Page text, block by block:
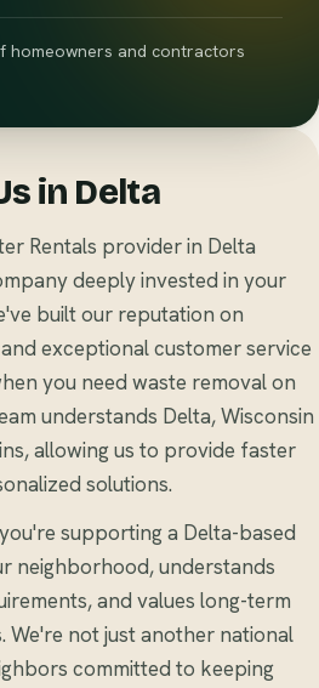
homeowners and contractors
in Delta
Rentals provider in Delta
deeply invested in your
built our reputation on
exceptional customer service
you need waste removal on
understands Delta, Wisconsin
allowing us to provide faster
solutions.
supporting a Delta-based
neighborhood, understands
and values long-term
We're not just another national
committed to keeping